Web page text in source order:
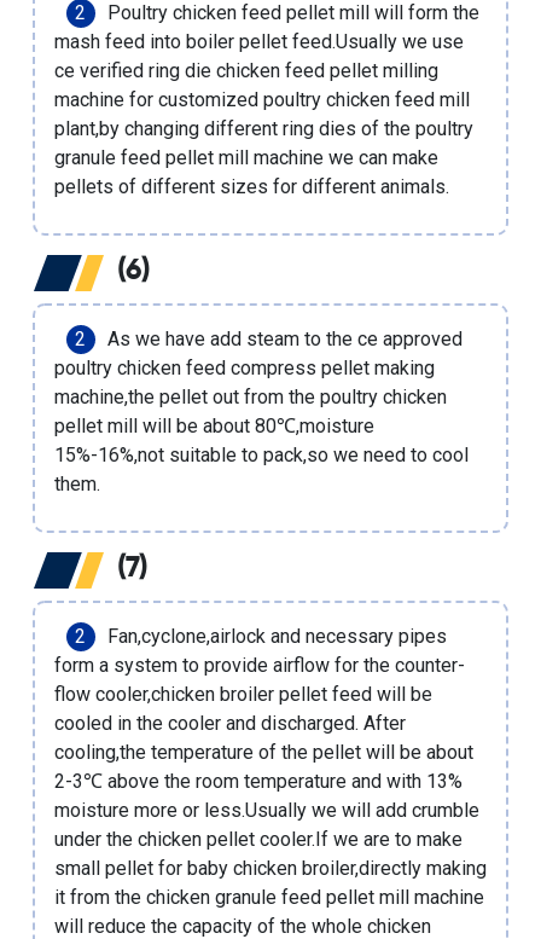
Poultry chicken feed pellet mill
will form the
mash feed into boiler pellet feed.Usually we use
ce verified ring die chicken feed pellet milling
machinefor customized poultry chicken feed mill
plant,by changing different ring dies of the poultry
granule feed pellet mill machinewe can make
pellets of different sizes for different animals.
(6)
As we have add steam to the ce approved
poultry chicken feed compress pellet making
machine,the pellet out from the poultry chicken
pellet mill will be about 80℃,moisture
15%-16%,not suitable to pack,so we need to cool
them.
(7)
Fan,cyclone,airlock and necessary pipes
form a system to provide airflow for the counter-
flow cooler,chicken broiler pellet feed will be
cooled in the cooler and discharged. After
cooling,the temperature of the pellet will be about
2-3℃ above the room temperature and with 13%
moisture more or less.Usually we will add crumble
under the chicken pellet cooler.If we are to make
small pellet for baby chicken broiler,directly making
it from the chicken granule feed pellet mill machine
will reduce the capacity of the whole chicken